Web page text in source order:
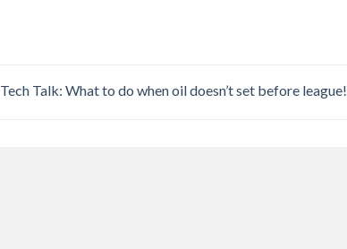
Tech Talk: What to do when oil doesn’t set before league!